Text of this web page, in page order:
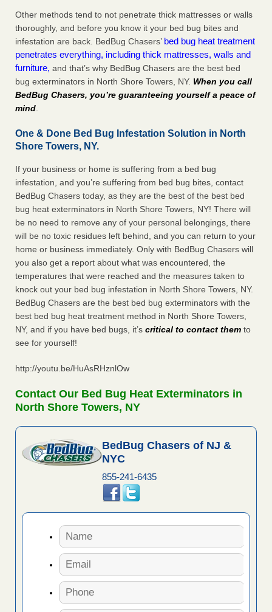
Other methods tend to not penetrate thick mattresses or walls
thoroughly, and before you know it your bed bug bites and
infestation are back. BedBug Chasers’ bed bug heat treatment
penetrates everything, including thick mattresses, walls and
furniture, and that’s why BedBug Chasers are the best bed
bug exterminators in North Shore Towers, NY. When you call
BedBug Chasers, you’re guaranteeing yourself a peace of
mind.
One & Done Bed Bug Infestation Solution in North
Shore Towers, NY.
If your business or home is suffering from a bed bug
infestation, and you’re suffering from bed bug bites, contact
BedBug Chasers today, as they are the best of the best bed
bug heat exterminators in North Shore Towers, NY! There will
be no need to remove any of your personal belongings, there
will be no toxic residues left behind, and you can return to your
home or business immediately. Only with BedBug Chasers will
you also get a report about what was encountered, the
temperatures that were reached and the measures taken to
knock out your bed bug infestation in North Shore Towers, NY.
BedBug Chasers are the best bed bug exterminators with the
best bed bug heat treatment method in North Shore Towers,
NY, and if you have bed bugs, it’s critical to contact them to
see for yourself!
http://youtu.be/HuAsRHznlOw
Contact Our Bed Bug Heat Exterminators in
North Shore Towers, NY
BedBug Chasers of NJ &
NYC
855-241-6435